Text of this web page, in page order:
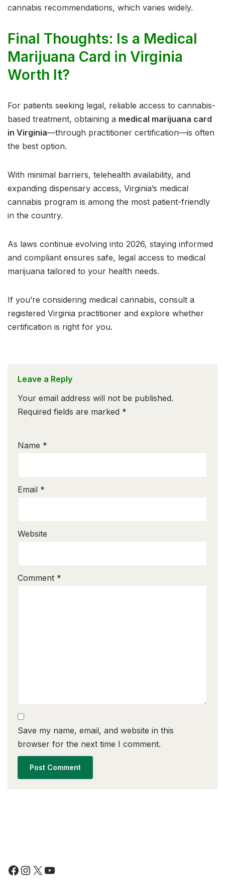
cannabis recommendations, which varies widely.
Final Thoughts: Is a Medical
Marijuana Card in Virginia
Worth It?
For patients seeking legal, reliable access to cannabis-
based treatment, obtaining a medical marijuana card
in Virginia—through practitioner certification—is often
the best option.
With minimal barriers, telehealth availability, and
expanding dispensary access, Virginia’s medical
cannabis program is among the most patient-friendly
in the country.
As laws continue evolving into 2026, staying informed
and compliant ensures safe, legal access to medical
marijuana tailored to your health needs.
If you’re considering medical cannabis, consult a
registered Virginia practitioner and explore whether
certification is right for you.
Leave a Reply
Your email address will not be published.
Required fields are marked *
Name *
Email *
Website
Comment *
Save my name, email, and website in this
browser for the next time I comment.